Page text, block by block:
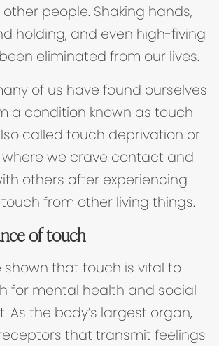
people. Shaking hands,
holding, and even high-fiving
eliminated from our lives.
of us have found ourselves
a condition known as touch
called touch deprivation or
where we crave contact and
others after experiencing
from other living things.
of touch
shown that touch is vital to
for mental health and social
As the body’s largest organ,
that transmit feelings